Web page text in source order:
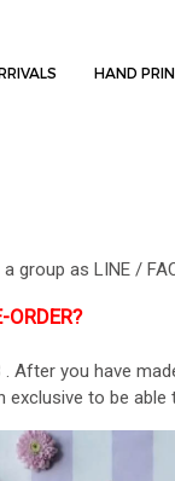
HAND
as LINE /
After you have
exclusive to be